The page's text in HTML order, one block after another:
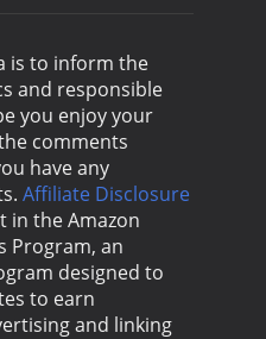
is to inform the
and responsible
you enjoy your
comments
have any
Affiliate Disclosure
in the Amazon
Program, an
designed to
to earn
and linking